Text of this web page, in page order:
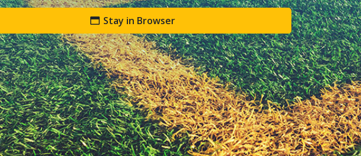
Stay in Browser